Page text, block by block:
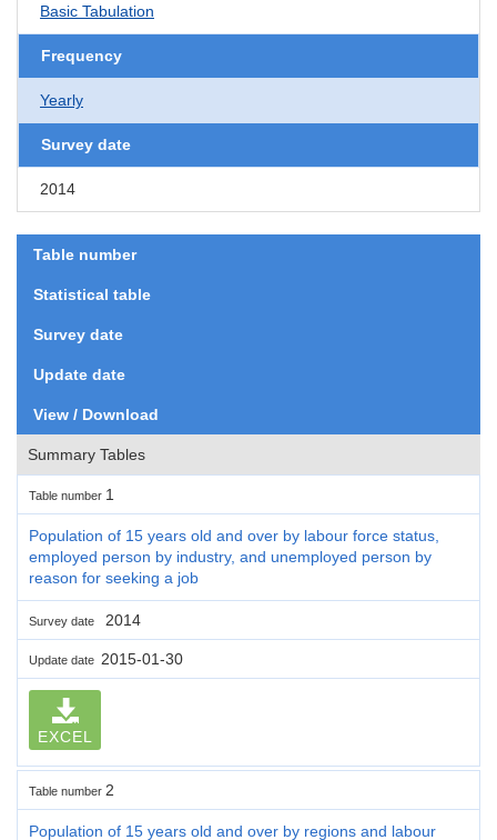
Basic Tabulation
Frequency
Yearly
Survey date
2014
Table number
Statistical table
Survey date
Update date
View / Download
Summary Tables
Table number 1
Population of 15 years old and over by labour force status,
employed person by industry, and unemployed person by
reason for seeking a job
Survey date 2014
Update date 2015-01-30
EXCEL
Table number 2
Population of 15 years old and over by regions and labour